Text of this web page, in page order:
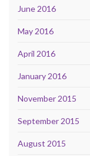
June 2016
May 2016
April 2016
January 2016
November 2015
September 2015
August 2015